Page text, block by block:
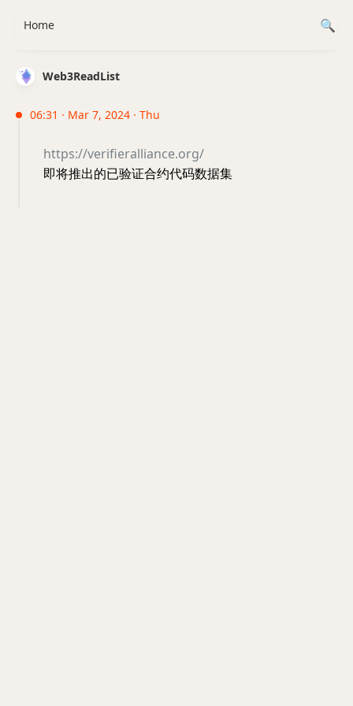
Web3ReadList
06:31 · Mar 7, 2024 · Thu
https://verifieralliance.org/
即将推出的已验证合约代码数据集
Home